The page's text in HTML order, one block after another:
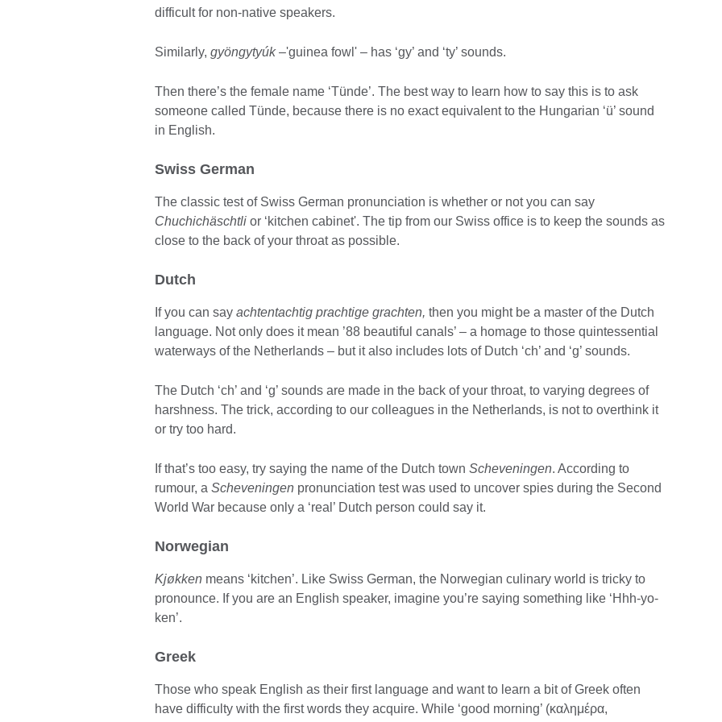
difficult for non-native speakers.
Similarly, gyöngytyúk–'guinea fowl' – has ‘gy’ and ‘ty’ sounds.
Then there’s the female name ‘Tünde’. The best way to learn how to say this is to ask
someone called Tünde, because there is no exact equivalent to the Hungarian ‘ü’ sound
in English.
Swiss German
The classic test of Swiss German pronunciation is whether or not you can say
Chuchichäschtli or ‘kitchen cabinet'. The tip from our Swiss office is to keep the sounds as
close to the back of your throat as possible.
Dutch
If you can say achtentachtig prachtige grachten, then you might be a master of the Dutch
language. Not only does it mean ’88 beautiful canals’ – a homage to those quintessential
waterways of the Netherlands – but it also includes lots of Dutch ‘ch’ and ‘g’ sounds.
The Dutch ‘ch’ and ‘g’ sounds are made in the back of your throat, to varying degrees of
harshness. The trick, according to our colleagues in the Netherlands, is not to overthink it
or try too hard.
If that’s too easy, try saying the name of the Dutch town Scheveningen. According to
rumour, a Scheveningen pronunciation test was used to uncover spies during the Second
World War because only a ‘real’ Dutch person could say it.
Norwegian
Kjøkken means ‘kitchen’. Like Swiss German, the Norwegian culinary world is tricky to
pronounce. If you are an English speaker, imagine you’re saying something like ‘Hhh-yo-
ken’.
Greek
Those who speak English as their first language and want to learn a bit of Greek often
have difficulty with the first words they acquire. While ‘good morning’ (καλημέρα,